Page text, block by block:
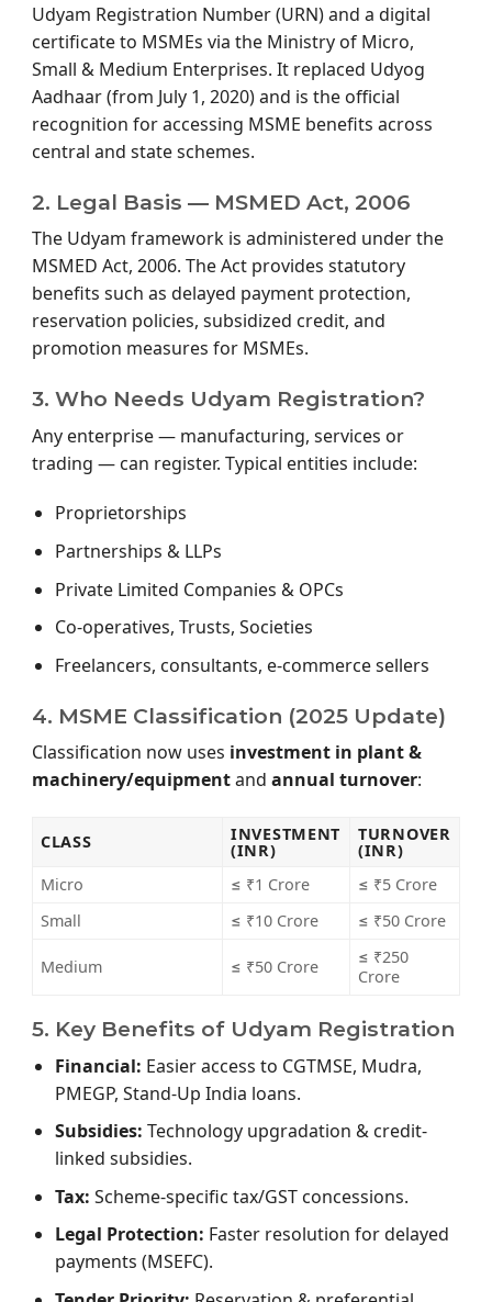
Udyam Registration Number (URN) and a digital
certificate to MSMEs via the Ministry of Micro,
Small & Medium Enterprises. It replaced Udyog
Aadhaar (from July 1, 2020) and is the official
recognition for accessing MSME benefits across
central and state schemes.
2. Legal Basis — MSMED Act, 2006
The Udyam framework is administered under the
MSMED Act, 2006. The Act provides statutory
benefits such as delayed payment protection,
reservation policies, subsidized credit, and
promotion measures for MSMEs.
3. Who Needs Udyam Registration?
Any enterprise — manufacturing, services or
trading — can register. Typical entities include:
Proprietorships
Partnerships & LLPs
Private Limited Companies & OPCs
Co-operatives, Trusts, Societies
Freelancers, consultants, e-commerce sellers
4. MSME Classification (2025 Update)
Classification now uses investment in plant &
machinery/equipmentand annual turnover:
CLASS INVESTMENT
(INR)
TURNOVER
(INR)
Micro
≤ ₹1 Crore
≤ ₹5 Crore
Small
≤ ₹10 Crore ≤ ₹50 Crore
Medium ≤ ₹50 Crore
≤ ₹250
Crore
5. Key Benefits of Udyam Registration
Financial: Easier access to CGTMSE, Mudra,
PMEGP, Stand-Up India loans.
Subsidies: Technology upgradation & credit-
linked subsidies.
Tax: Scheme-specific tax/GST concessions.
Legal Protection: Faster resolution for delayed
payments (MSEFC).